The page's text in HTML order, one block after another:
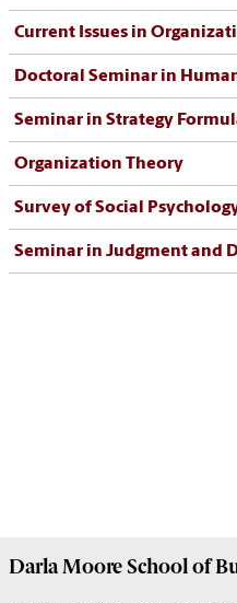
Current Issues in
Doctoral Seminar in
Seminar in Strategy
Organization Theory
Survey of Social
Seminar in Judgment and
Darla Moore School of